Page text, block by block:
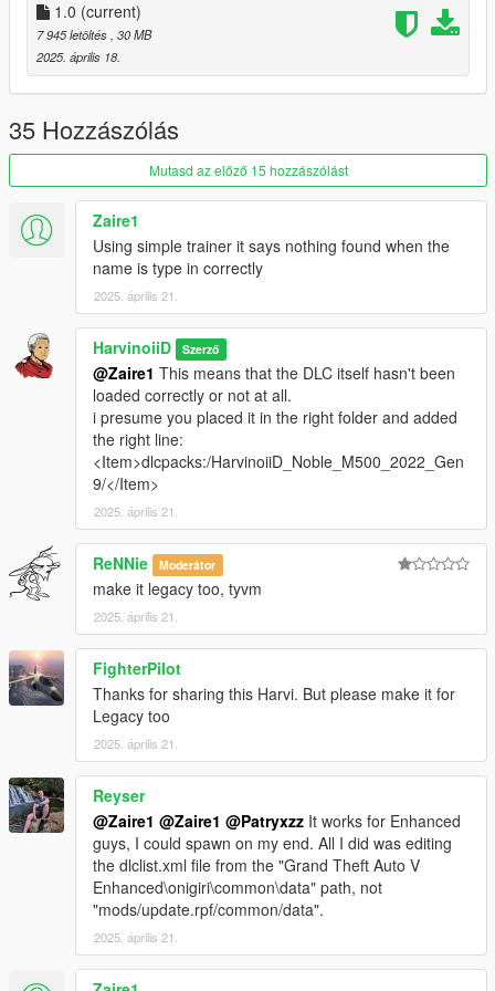
What you need ?
Codewalker R30_dev48
-OpenRPFby Los Santos Multiplayer
-ScriptHookVby Alexander Blade
- Simple Trainerby sjaak327
1.Download OpenRPF
1.1 Open the archive and copyOpenRPF.asi&
dsound.dll
GTA5_Enhanced.exe)
1.2 Create a new folders name it
create a new folder againupdate, thenx64, and
dlcpacks. At the end, you should have :
mods\update\x64\dlcpacks
2. Download & open the archive of this car
2.1 Copy HarvinoiiD_Noble_M500_2022_Gen9to
dlcpacksyou just create at step [1.2].
3. Open Codewalker R30_dev48 > CodeWalker RPF Explorer
(if it your first time, target your GTA5_Enhanced.exe)
3.1 Copy your clean and vanilla
Enhanced main folder>update to mods>>update (see
step 1.2).
3.2 Go to
mods\update\update.rpf\common\data\dlclist.xml
3.2.1 Open thedlclist.xmledit it to add the line: < Item
>dlcpacks:/HarvinoiiD_Noble_M500_2022_Gen9/< /Item
3.2.2 Save and closedlclist.xml
4 Download the latest version of scriptHookV available on his
website.
1.0 (current)
7 945 letöltés , 30 MB
2025. április 18.
35 Hozzászólás
Mutasd az előző 15 hozzászólást
Zaire1
Using simple trainer it says nothing found when the
name is type in correctly
2025. április 21.
HarvinoiiD Szerző
@Zaire1 This means that the DLC itself hasn't been
loaded correctly or not at all.
i presume you placed it in the right folder and added
the right line:
<Item>dlcpacks:/HarvinoiiD_Noble_M500_2022_Gen
9/</Item>
2025. április 21.
ReNNie Moderátor
make it legacy too, tyvm
2025. április 21.
FighterPilot
Thanks for sharing this Harvi. But please make it for
Legacy too
2025. április 21.
Reyser
@Zaire1 @Zaire1 @Patryxzz It works for Enhanced
guys, I could spawn on my end. All I did was editing
the dlclist.xml file from the "Grand Theft Auto V
Enhanced\onigiri\common\data" path, not
"mods/update.rpf/common/data".
2025. április 21.